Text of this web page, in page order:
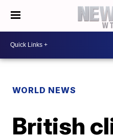
WORLD NEWS
British